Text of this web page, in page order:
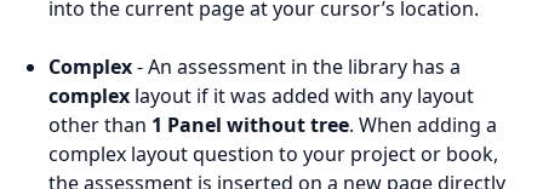
into the current page at your cursor’s location.
Complex- An assessment in the library has a
complex layout if it was added with any layout
other than 1 Panel without tree. When adding a
complex layout question to your project or book,
the assessment is inserted on a new page directly